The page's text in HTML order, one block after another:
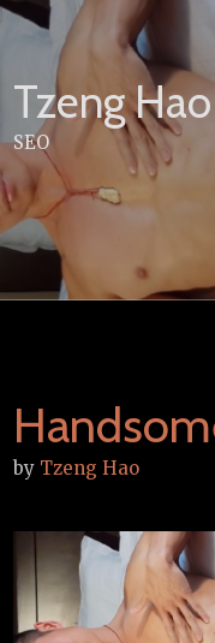
Skip
content
Tzeng Hao
SEO
by Tzeng Hao